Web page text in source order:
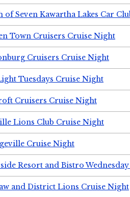
of Seven Kawartha Lakes Car
Town Cruisers Cruise Night
Cruisers Cruise Night
Tuesdays Cruise Night
Cruisers Cruise Night
Lions Club Cruise Night
Cruise Night
Resort and Bistro
and District Lions Cruise Night